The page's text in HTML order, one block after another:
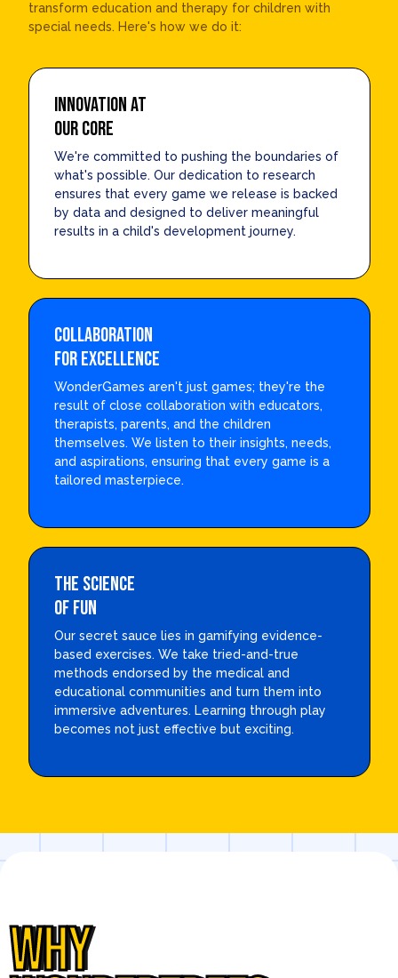
transform education and therapy for children with
special needs. Here's how we do it:
INNOVATION AT
OUR CORE
We're committed to pushing the boundaries of
what's possible. Our dedication to research
ensures that every game we release is backed
by data and designed to deliver meaningful
results in a child's development journey.
Collaboration
for Excellence
WonderGames aren't just games; they're the
result of close collaboration with educators,
therapists, parents, and the children
themselves. We listen to their insights, needs,
and aspirations, ensuring that every game is a
tailored masterpiece.
THE SCIENCE
OF FUN
Our secret sauce lies in gamifying evidence-
based exercises. We take tried-and-true
methods endorsed by the medical and
educational communities and turn them into
immersive adventures. Learning through play
becomes not just effective but exciting.
WHY